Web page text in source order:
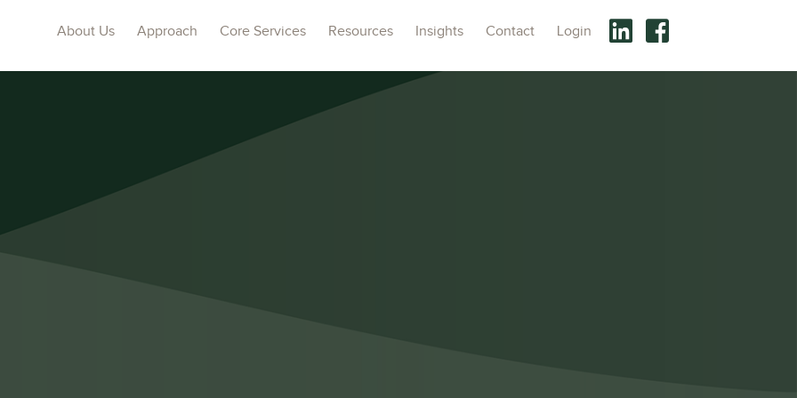
About Us Approach Core Services Resources Insights Contact Login